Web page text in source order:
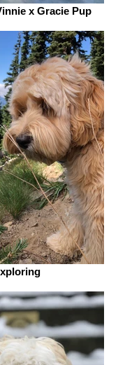
x Gracie Pup